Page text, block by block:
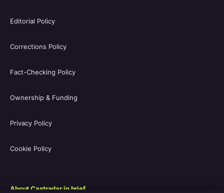
Editorial Policy
Corrections Policy
Fact-Checking Policy
Ownership & Funding
Privacy Policy
Cookie Policy
About Castradar in brief